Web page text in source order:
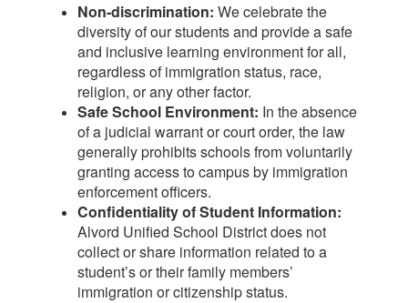
Non-discrimination: We celebrate the
diversity of our students and provide a safe
and inclusive learning environment for all,
regardless of immigration status, race,
religion, or any other factor.
Safe School Environment: In the absence
of a judicial warrant or court order, the law
generally prohibits schools from voluntarily
granting access to campus by immigration
enforcement officers.
Confidentiality of Student Information:
Alvord Unified School District does not
collect or share information related to a
student’s or their family members’
immigration or citizenship status.